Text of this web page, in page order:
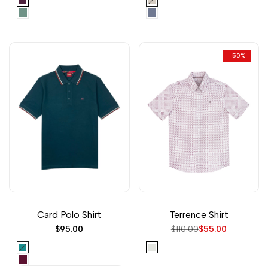
Red
Khaki
Trooper
Card Polo Shirt
Sale
$95.00
Teal
Wine
-50%
Terrence Shirt
Regular
$110.00Sale
$55.00
Off